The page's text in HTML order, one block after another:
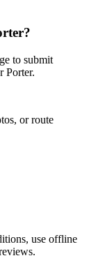
to submit
Porter.
or route
use offline